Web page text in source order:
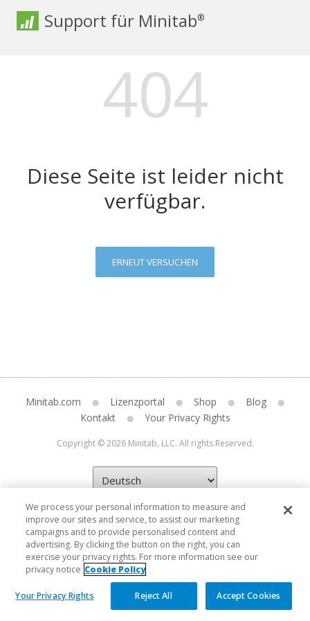
Support für Minitab®
404
Diese Seite ist leider nicht
verfügbar.
ERNEUT VERSUCHEN
Minitab.com Lizenzportal Shop
Blog
Kontakt
Your Privacy Rights
Copyright © 2026 Minitab, LLC. All rights Reserved.
We process your personal information to measure and
improve our sites and service, to assist our marketing
campaigns and to provide personalised content and
advertising. By clicking the button on the right, you can
exercise your privacy rights. For more information see our
privacy notice Cookie Policy
Your Privacy Rights Reject All Accept Cookies